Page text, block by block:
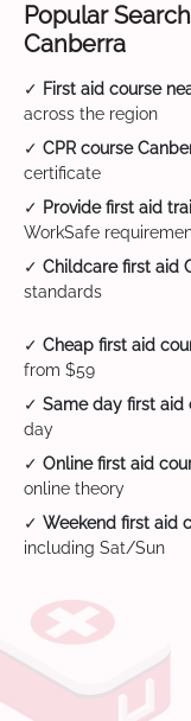
Popular
Canberra
✓ First aid course
across the region
✓ CPR course
certificate
✓ Provide first aid
WorkSafe
✓ Childcare first aid
standards
✓ Cheap first aid
from $59
✓ Same day first aid
day
✓ Online first aid
online theory
✓ Weekend first aid
including Sat/Sun